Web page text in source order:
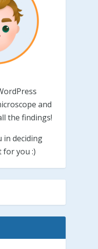
and
the findings!
in deciding
for you :)